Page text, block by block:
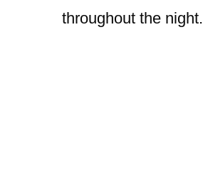
throughout the night.